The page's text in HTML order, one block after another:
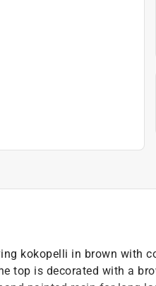
kokopelli in brown with
top is decorated with a